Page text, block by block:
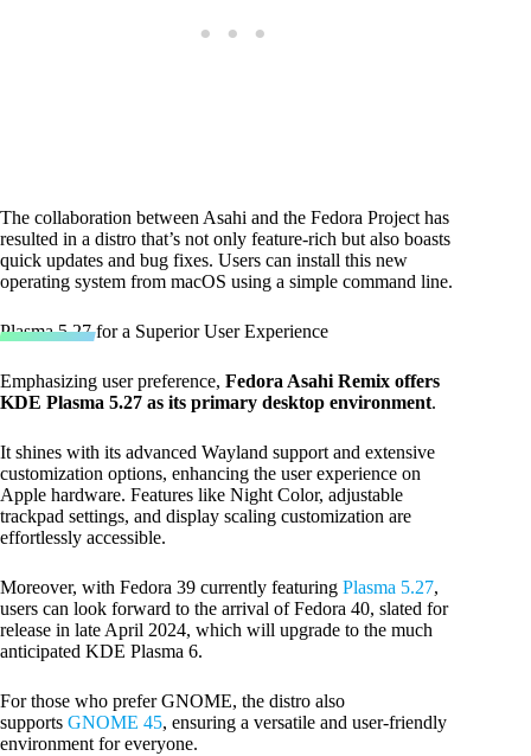
The collaboration between Asahi and the Fedora Project has
resulted in a distro that’s not only feature-rich but also boasts
quick updates and bug fixes. Users can install this new
operating system from macOS using a simple command line.
Plasma 5.27 for a Superior User Experience
Emphasizing user preference, Fedora Asahi Remix offers
KDE Plasma 5.27 as its primary desktop environment.
It shines with its advanced Wayland support and extensive
customization options, enhancing the user experience on
Apple hardware. Features like Night Color, adjustable
trackpad settings, and display scaling customization are
effortlessly accessible.
Moreover, with Fedora 39 currently featuring Plasma 5.27,
users can look forward to the arrival of Fedora 40, slated for
release in late April 2024, which will upgrade to the much
anticipated KDE Plasma 6.
For those who prefer GNOME, the distro also
supports GNOME 45, ensuring a versatile and user-friendly
environment for everyone.